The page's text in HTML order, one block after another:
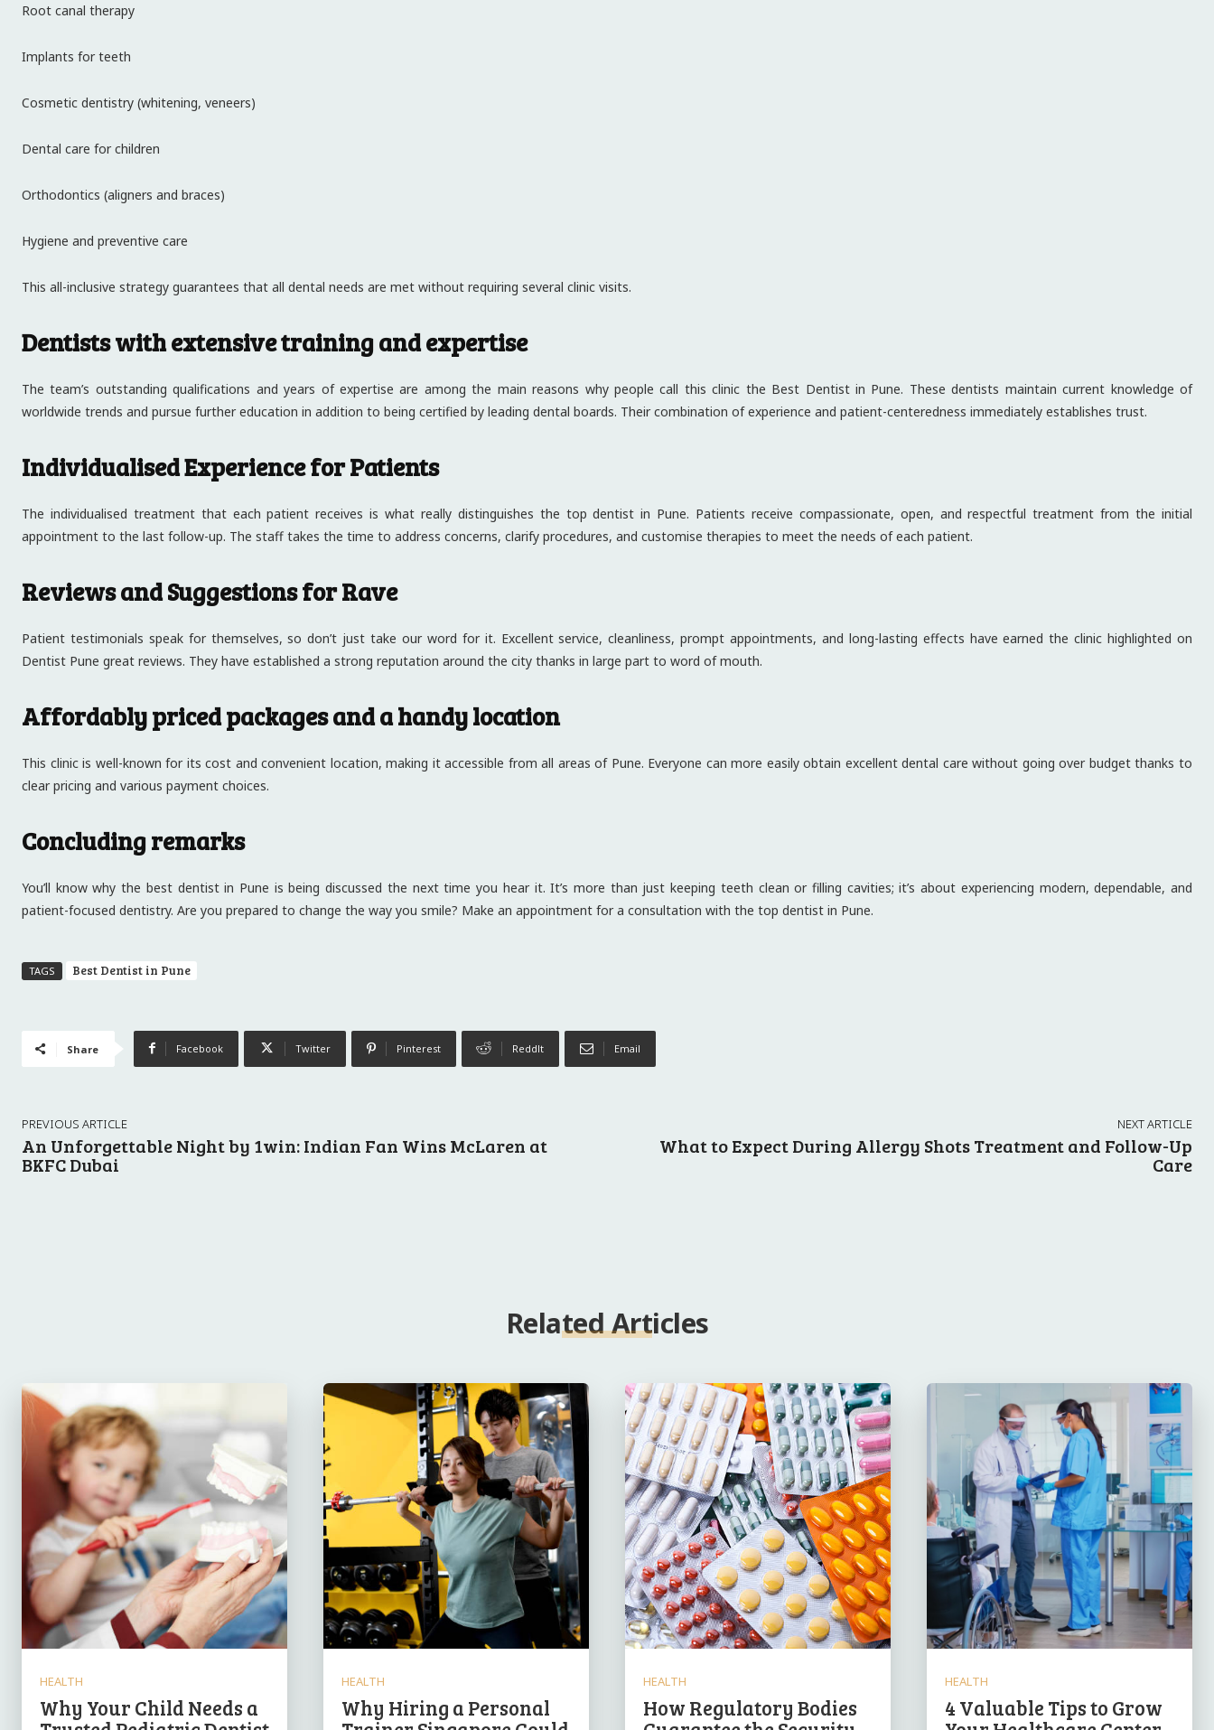
Root canal therapy
Implants for teeth
Cosmetic dentistry (whitening, veneers)
Dental care for children
Orthodontics (aligners and braces)
Hygiene and preventive care
This all-inclusive strategy guarantees that all dental needs are met without requiring several clinic visits.
Dentists with extensive training and expertise
The team’s outstanding qualifications and years of expertise are among the main reasons why people call this clinic the Best Dentist in Pune. These dentists maintain current knowledge of
worldwide trends and pursue further education in addition to being certified by leading dental boards. Their combination of experience and patient-centeredness immediately establishes trust.
Individualised Experience for Patients
The individualised treatment that each patient receives is what really distinguishes the top dentist in Pune. Patients receive compassionate, open, and respectful treatment from the initial
appointment to the last follow-up. The staff takes the time to address concerns, clarify procedures, and customise therapies to meet the needs of each patient.
Reviews and Suggestions for Rave
Patient testimonials speak for themselves, so don’t just take our word for it. Excellent service, cleanliness, prompt appointments, and long-lasting effects have earned the clinic highlighted on
Dentist Pune great reviews. They have established a strong reputation around the city thanks in large part to word of mouth.
Affordably priced packages and a handy location
This clinic is well-known for its cost and convenient location, making it accessible from all areas of Pune. Everyone can more easily obtain excellent dental care without going over budget thanks to
clear pricing and various payment choices.
Concluding remarks
You’ll know why the best dentist in Pune is being discussed the next time you hear it. It’s more than just keeping teeth clean or filling cavities; it’s about experiencing modern, dependable, and
patient-focused dentistry. Are you prepared to change the way you smile? Make an appointment for a consultation with the top dentist in Pune.
TAGS Best Dentist in Pune
Share Facebook Twitter Pinterest ReddIt Email
PREVIOUS ARTICLE
An Unforgettable Night by 1win: Indian Fan Wins McLaren at
BKFC Dubai
NEXT ARTICLE
What to Expect During Allergy Shots Treatment and Follow-Up
Care
Related Articles
HEALTH
Why Your Child Needs a
HEALTH
Why Hiring a Personal
HEALTH
How Regulatory Bodies
HEALTH
4 Valuable Tips to Grow